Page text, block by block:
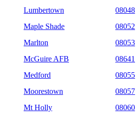
Lumbertown
08048
Maple Shade
08052
Marlton
08053
McGuire AFB
08641
Medford
08055
Moorestown
08057
Mt Holly
08060